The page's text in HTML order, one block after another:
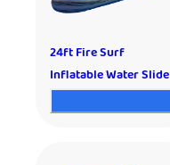
24ft Fire Surf
Inflatable Water Slide